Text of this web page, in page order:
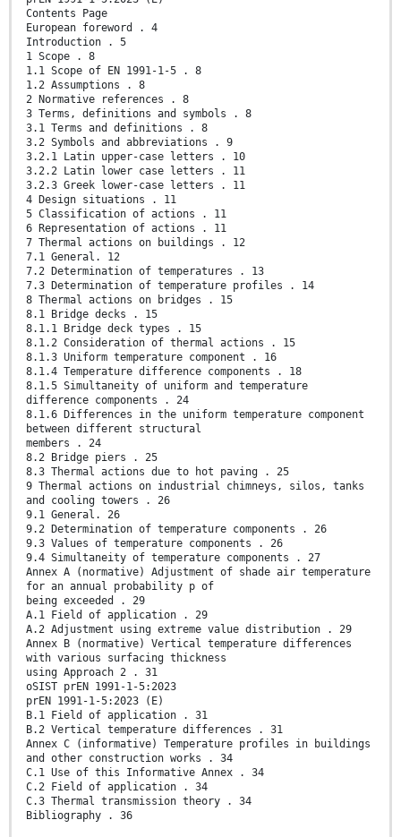
Contents Page
European foreword . 4
Introduction . 5
1 Scope . 8
1.1 Scope of EN 1991-1-5 . 8
1.2 Assumptions . 8
2 Normative references . 8
3 Terms, definitions and symbols . 8
3.1 Terms and definitions . 8
3.2 Symbols and abbreviations . 9
3.2.1 Latin upper-case letters . 10
3.2.2 Latin lower case letters . 11
3.2.3 Greek lower-case letters . 11
4 Design situations . 11
5 Classification of actions . 11
6 Representation of actions . 11
7 Thermal actions on buildings . 12
7.1 General. 12
7.2 Determination of temperatures . 13
7.3 Determination of temperature profiles . 14
8 Thermal actions on bridges . 15
8.1 Bridge decks . 15
8.1.1 Bridge deck types . 15
8.1.2 Consideration of thermal actions . 15
8.1.3 Uniform temperature component . 16
8.1.4 Temperature difference components . 18
8.1.5 Simultaneity of uniform and temperature
difference components . 24
8.1.6 Differences in the uniform temperature component
between different structural
members . 24
8.2 Bridge piers . 25
8.3 Thermal actions due to hot paving . 25
9 Thermal actions on industrial chimneys, silos, tanks
and cooling towers . 26
9.1 General. 26
9.2 Determination of temperature components . 26
9.3 Values of temperature components . 26
9.4 Simultaneity of temperature components . 27
Annex A (normative) Adjustment of shade air temperature
for an annual probability p of
being exceeded . 29
A.1 Field of application . 29
A.2 Adjustment using extreme value distribution . 29
Annex B (normative) Vertical temperature differences
with various surfacing thickness
using Approach 2 . 31
oSIST prEN 1991-1-5:2023
prEN 1991-1-5:2023 (E)
B.1 Field of application . 31
B.2 Vertical temperature differences . 31
Annex C (informative) Temperature profiles in buildings
and other construction works . 34
C.1 Use of this Informative Annex . 34
C.2 Field of application . 34
C.3 Thermal transmission theory . 34
Bibliography . 36